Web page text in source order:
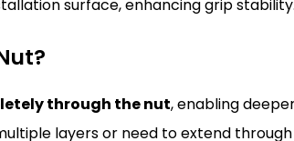
surface, enhancing grip stability.
through the nut, enabling
layers or need to extend